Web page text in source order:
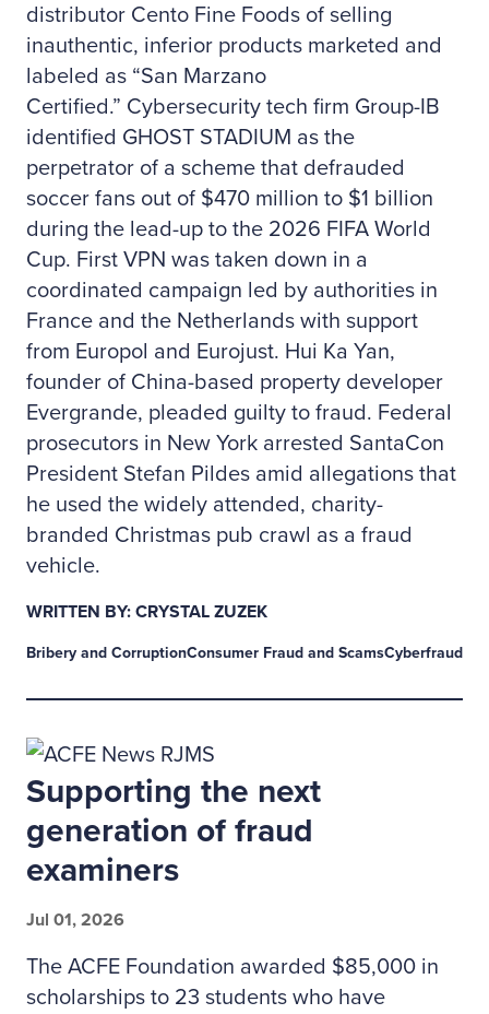
distributor Cento Fine Foods of selling
inauthentic, inferior products marketed and
labeled as “San Marzano
Certified.” Cybersecurity tech firm Group-IB
identified GHOST STADIUM as the
perpetrator of a scheme that defrauded
soccer fans out of $470 million to $1 billion
during the lead-up to the 2026 FIFA World
Cup. First VPN was taken down in a
coordinated campaign led by authorities in
France and the Netherlands with support
from Europol and Eurojust. Hui Ka Yan,
founder of China-based property developer
Evergrande, pleaded guilty to fraud. Federal
prosecutors in New York arrested SantaCon
President Stefan Pildes amid allegations that
he used the widely attended, charity-
branded Christmas pub crawl as a fraud
vehicle.
WRITTEN BY: CRYSTAL ZUZEK
Bribery and CorruptionConsumer Fraud and ScamsCyberfraud
Supporting the next
generation of fraud
examiners
Jul 01, 2026
The ACFE Foundation awarded $85,000 in
scholarships to 23 students who have